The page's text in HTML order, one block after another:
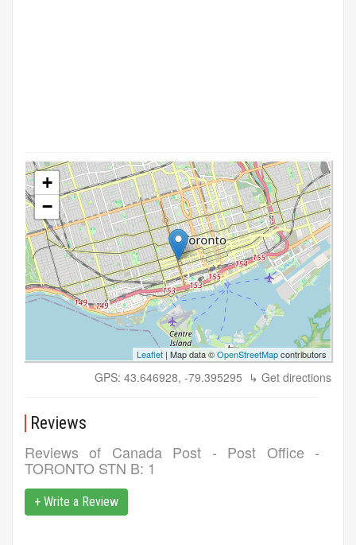
+
−
Leaflet | Map data ©OpenStreetMapcontributors
GPS: 43.646928, -79.395295 ↳ Get directions
Reviews
Reviews of Canada Post - Post Office -
TORONTO STN B: 1
+ Write a Review